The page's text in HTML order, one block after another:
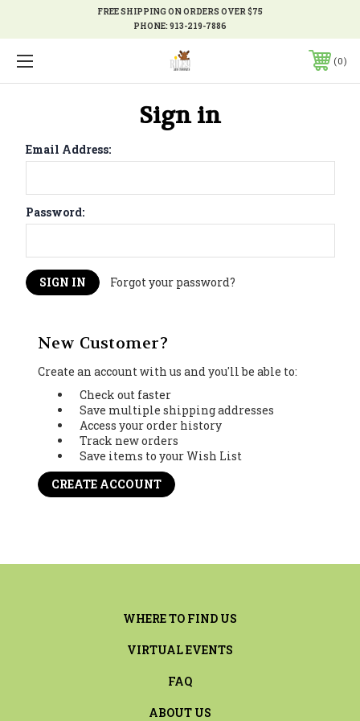
FREE SHIPPING ON ORDERS OVER $75
PHONE:913-219-7886
0
Sign in
Email Address:
Password:
Forgot your password?
New Customer?
Create an account with us and you'll be able to:
Check out faster
Save multiple shipping addresses
Access your order history
Track new orders
Save items to your Wish List
CREATE ACCOUNT
WHERE TO FIND US
VIRTUAL EVENTS
FAQ
ABOUT US